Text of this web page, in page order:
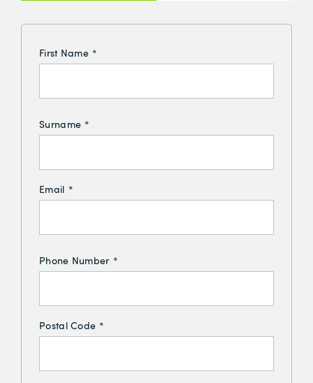
Insurance
First Name *
Surname *
Email *
Phone Number *
Postal Code *